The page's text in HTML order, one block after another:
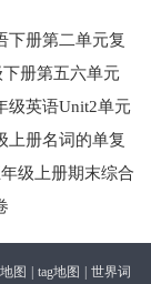
下册第二单元复
下册第五六单元
级英语Unit2单元
上册名词的单复
级上册期末综合
图 | tag地图 | 世界词